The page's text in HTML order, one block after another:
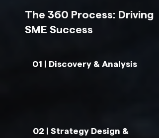
The 360 Process: Driving
SME Success
01 | Discovery & Analysis
02 | Strategy Design &